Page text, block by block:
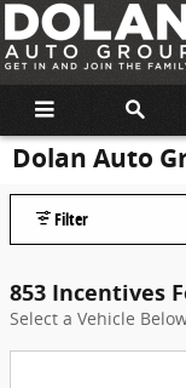
Skip to main content
Dolan Auto
Filter
853 Incentives
Select a Vehicle